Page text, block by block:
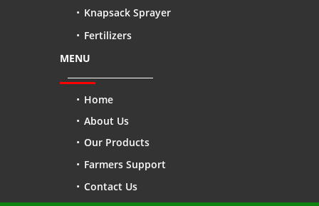
Knapsack Sprayer
Fertilizers
MENU
Home
About Us
Our Products
Farmers Support
Contact Us